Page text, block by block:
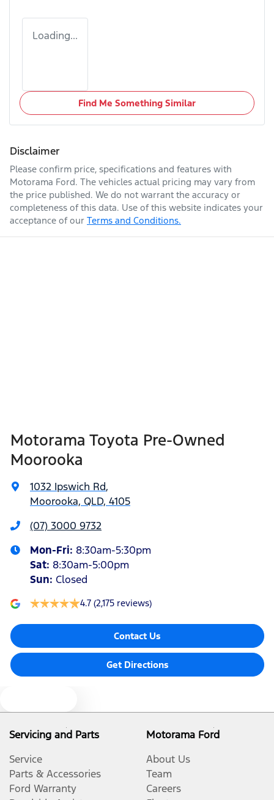
Loading...
Find Me Something Similar
Disclaimer
Please confirm price, specifications and features with
Motorama Ford. The vehicles actual pricing may vary from
the price published. We do not warrant the accuracy or
completeness of this data. Use of this website indicates your
acceptance of our Terms and Conditions.
Motorama Toyota Pre-Owned
Moorooka
1032 Ipswich Rd,
Moorooka, QLD, 4105
(07) 3000 9732
Mon-Fri: 8:30am-5:30pm
Sat: 8:30am-5:00pm
Sun: Closed
4.7 (2,175 reviews)
Contact Us
Get Directions
Servicing and Parts
Service
Parts & Accessories
Ford Warranty
Motorama Ford
About Us
Team
Careers